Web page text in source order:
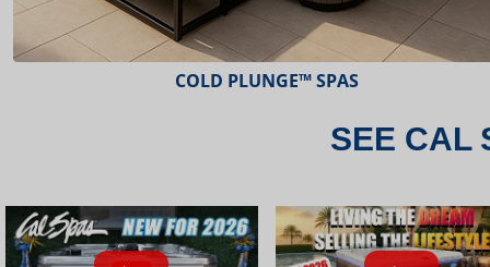
ESCAPE™ SPAS
SEE CAL